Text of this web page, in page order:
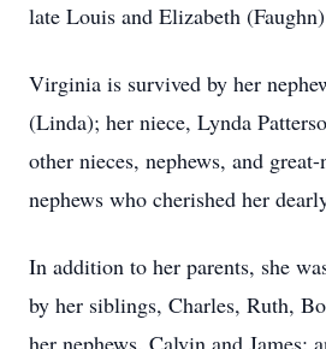
late Louis and Elizabeth
Virginia is survived by her
(Linda); her niece, Lynda
other nieces, nephews, and
nephews who cherished her
In addition to her parents, she
by her siblings, Charles, Ruth,
her nephews, Calvin and James;